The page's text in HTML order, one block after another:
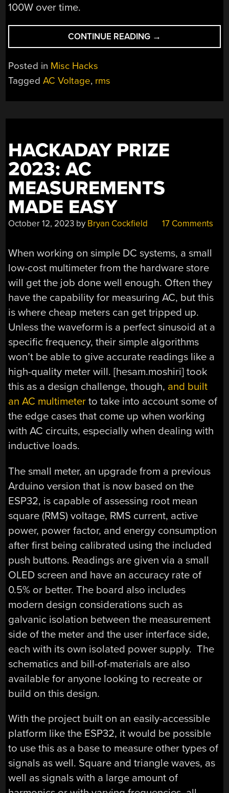
100W over time.
CONTINUE READING “NEED
A
→
Posted in Misc Hacks
TaggedAC Voltage, rms
HACKADAY PRIZE
2023: AC
MEASUREMENTS
MADE EASY
October 12, 2023 by Bryan Cockfield 17 Comments
When working on simple DC systems, a small
low-cost multimeter from the hardware store
will get the job done well enough. Often they
have the capability for measuring AC, but this
is where cheap meters can get tripped up.
Unless the waveform is a perfect sinusoid at a
specific frequency, their simple algorithms
won’t be able to give accurate readings like a
high-quality meter will. [hesam.moshiri] took
this as a design challenge, though, and built
an AC multimeter to take into account some of
the edge cases that come up when working
with AC circuits, especially when dealing with
inductive loads.
The small meter, an upgrade from a previous
Arduino version that is now based on the
ESP32, is capable of assessing root mean
square (RMS) voltage, RMS current, active
power, power factor, and energy consumption
after first being calibrated using the included
push buttons. Readings are given via a small
OLED screen and have an accuracy rate of
0.5% or better. The board also includes
modern design considerations such as
galvanic isolation between the measurement
side of the meter and the user interface side,
each with its own isolated power supply. The
schematics and bill-of-materials are also
available for anyone looking to recreate or
build on this design.
With the project built on an easily-accessible
platform like the ESP32, it would be possible
to use this as a base to measure other types of
signals as well. Square and triangle waves, as
well as signals with a large amount of